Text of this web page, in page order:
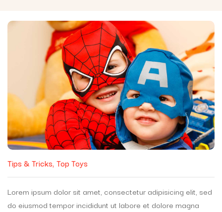
Tips & Tricks Top Toys
Lorem ipsum dolor sit amet, consectetur adipisicing elit, sed
do eiusmod tempor incididunt ut labore et dolore magna